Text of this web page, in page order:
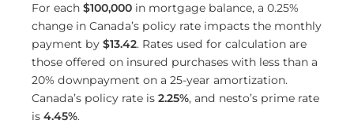
For each $100,000 in mortgage balance, a 0.25%
change in Canada’s policy rate impacts the monthly
payment by $13.42. Rates used for calculation are
those offered on insured purchases with less than a
20% downpayment on a 25-year amortization.
Canada’s policy rate is 2.25%, and nesto’s prime rate
is 4.45%.